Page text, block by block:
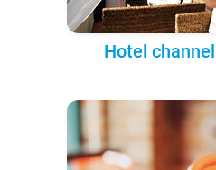
Hotel